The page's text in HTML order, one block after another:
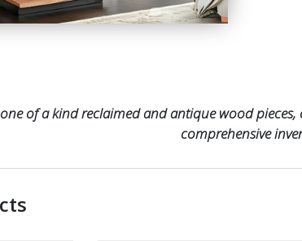
of a kind reclaimed and antique wood
comprehensive